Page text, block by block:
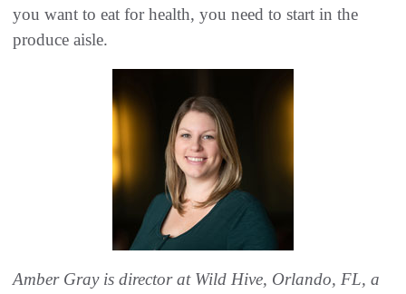
you want to eat for health, you need to start in the
produce aisle.
Amber Gray is director at Wild Hive, Orlando, FL, a